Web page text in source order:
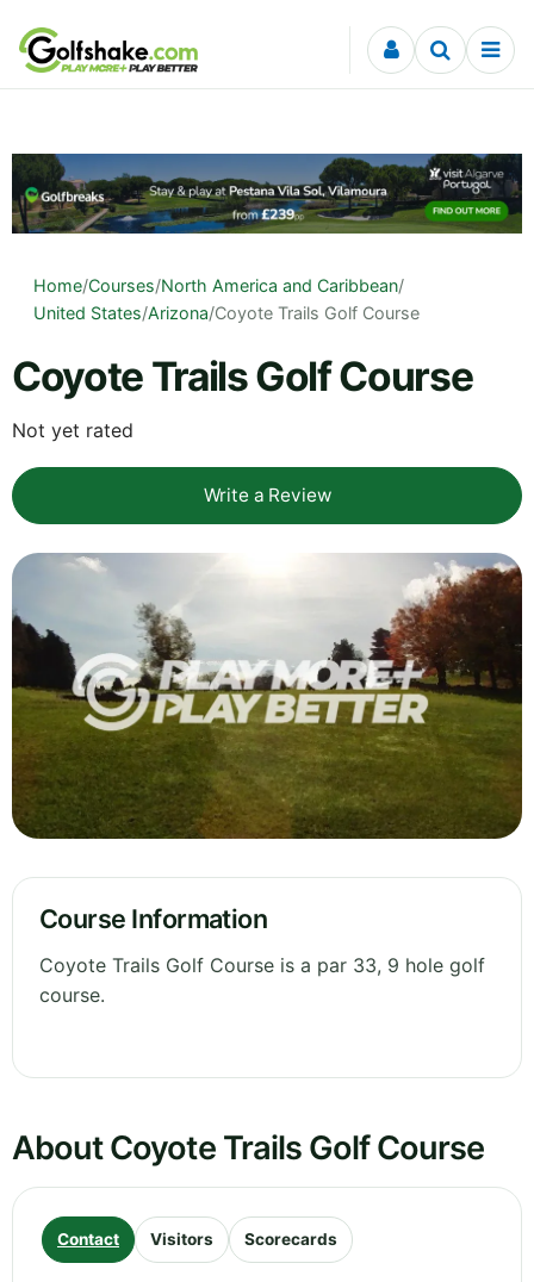
Skip to content
Home/Courses/North America and Caribbean/
United States/Arizona/Coyote Trails Golf Course
Coyote Trails Golf Course
Not yet rated
Write a Review
Course Information
Coyote Trails Golf Course is a par 33, 9 hole golf
course.
About Coyote Trails Golf Course
Contact Visitors Scorecards